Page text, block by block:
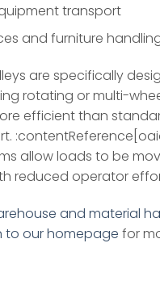
transport
and furniture
are specifically
rotating or multi-
efficient than
allow loads to be
reduced operator
and material
to our homepage for